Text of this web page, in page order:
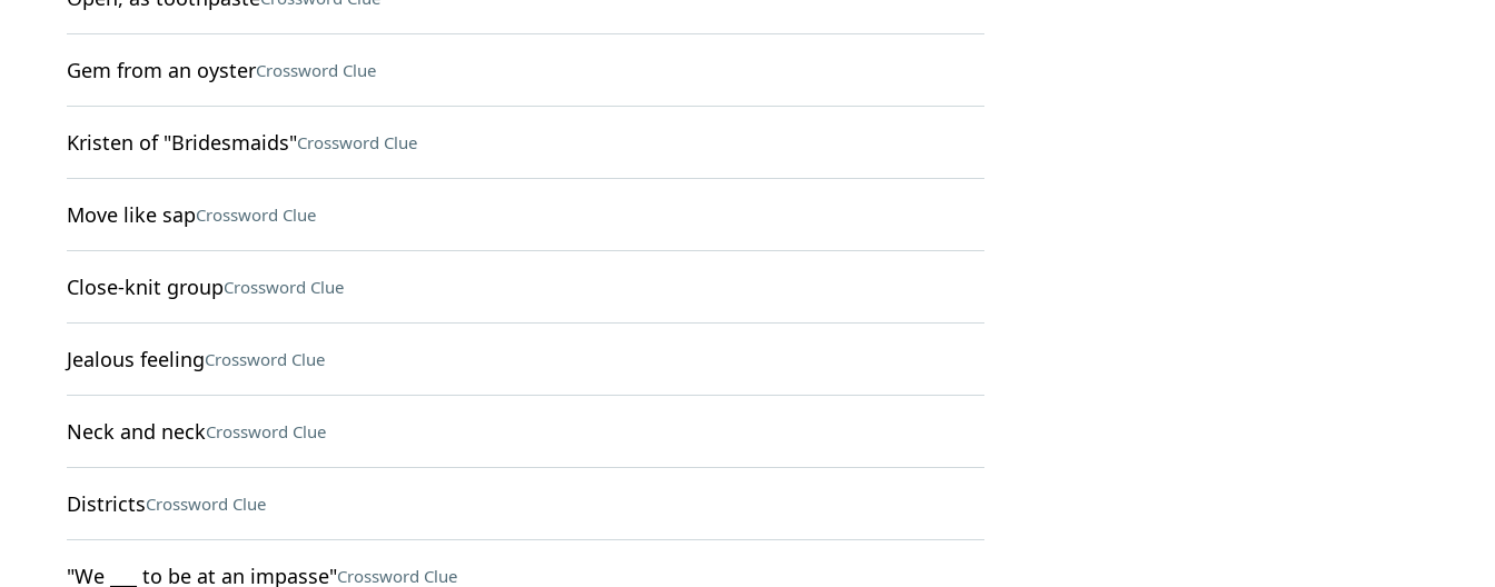
Gem from an oysterCrossword Clue
Kristen of "Bridesmaids"Crossword Clue
Move like sapCrossword Clue
Close-knit groupCrossword Clue
Jealous feelingCrossword Clue
Neck and neckCrossword Clue
DistrictsCrossword Clue
"We ___ to be at an impasse"Crossword Clue